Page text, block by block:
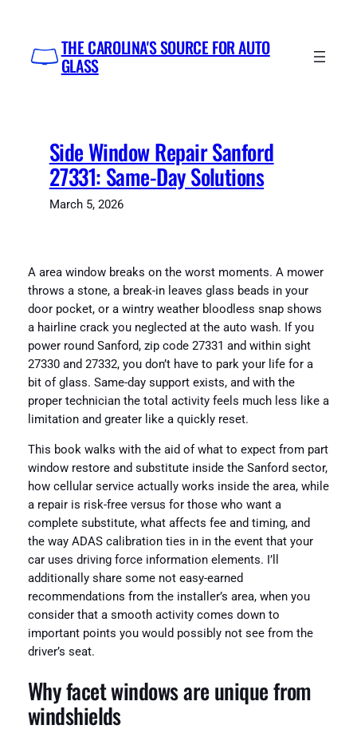
content
THE CAROLINA'S SOURCE FOR AUTO
GLASS
Side Window Repair Sanford
27331: Same-Day Solutions
March 5, 2026
A area window breaks on the worst moments. A mower
throws a stone, a break-in leaves glass beads in your
door pocket, or a wintry weather bloodless snap shows
a hairline crack you neglected at the auto wash. If you
power round Sanford, zip code 27331 and within sight
27330 and 27332, you don’t have to park your life for a
bit of glass. Same-day support exists, and with the
proper technician the total activity feels much less like a
limitation and greater like a quickly reset.
This book walks with the aid of what to expect from part
window restore and substitute inside the Sanford sector,
how cellular service actually works inside the area, while
a repair is risk-free versus for those who want a
complete substitute, what affects fee and timing, and
the way ADAS calibration ties in in the event that your
car uses driving force information elements. I’ll
additionally share some not easy-earned
recommendations from the installer’s area, when you
consider that a smooth activity comes down to
important points you would possibly not see from the
driver’s seat.
Why facet windows are unique from
windshields